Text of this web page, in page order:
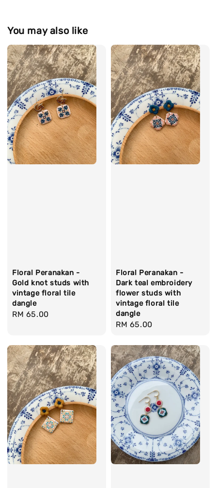
You may also like
Floral Peranakan -
Gold knot studs with
vintage floral tile
dangle
Regular
RM 65.00
Floral Peranakan -
Dark teal embroidery
flower studs with
vintage floral tile
dangle
Regular
RM 65.00